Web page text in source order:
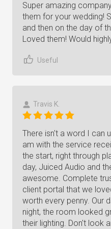
Super amazing
them for your wedding!
and then on the day of
Loved them! Would
Useful
Travis K.
There isn't a word I can
am with the service
the start, right through
day, Juiced Audio and
awesome. Complete
client portal that we
worth every penny. Our
night, the room looked
their lighting. Don't look